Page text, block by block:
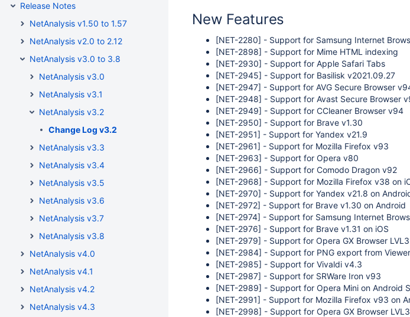
Release Notes
NetAnalysis v1.50 to 1.57
NetAnalysis v2.0 to 2.12
NetAnalysis v3.0 to 3.8
NetAnalysis v3.0
NetAnalysis v3.1
NetAnalysis v3.2
Change Log v3.2
NetAnalysis v3.3
NetAnalysis v3.4
NetAnalysis v3.5
NetAnalysis v3.6
NetAnalysis v3.7
NetAnalysis v3.8
NetAnalysis v4.0
NetAnalysis v4.1
NetAnalysis v4.2
NetAnalysis v4.3
New Features
[NET-2280] - Support for Samsung Internet
[NET-2898] - Support for Mime HTML indexing
[NET-2930] - Support for Apple Safari Tabs
[NET-2945] - Support for Basilisk v2021.09.27
[NET-2947] - Support for AVG Secure Browser
[NET-2948] - Support for Avast Secure Browser
[NET-2949] - Support for CCleaner Browser v94
[NET-2950] - Support for Brave v1.30
[NET-2951] - Support for Yandex v21.9
[NET-2961] - Support for Mozilla Firefox v93
[NET-2963] - Support for Opera v80
[NET-2966] - Support for Comodo Dragon v92
[NET-2968] - Support for Mozilla Firefox v38 on
[NET-2970] - Support for Yandex v21.8 on
[NET-2972] - Support for Brave v1.30 on Android
[NET-2974] - Support for Samsung Internet
[NET-2976] - Support for Brave v1.31 on iOS
[NET-2979] - Support for Opera GX Browser
[NET-2984] - Support for PNG export from Viewer
[NET-2985] - Support for Vivaldi v4.3
[NET-2987] - Support for SRWare Iron v93
[NET-2989] - Support for Opera Mini on Android
[NET-2991] - Support for Mozilla Firefox v93 on
[NET-2998] - Support for Opera GX Browser